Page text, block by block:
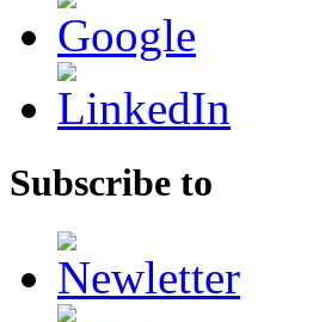
Subscribe to